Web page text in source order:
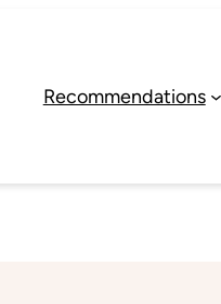
Recommendations